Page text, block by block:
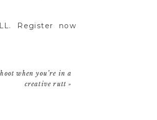
Register now
when you’re in a
creative rutt »